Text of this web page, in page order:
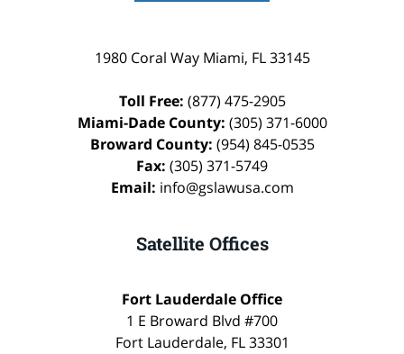
1980 Coral Way Miami, FL 33145
Toll Free: (877) 475-2905
Miami-Dade County: (305) 371-6000
Broward County: (954) 845-0535
Fax: (305) 371-5749
Email: info@gslawusa.com
Fort Lauderdale Office
1 E Broward Blvd #700
Fort Lauderdale, FL 33301
Satellite Offices